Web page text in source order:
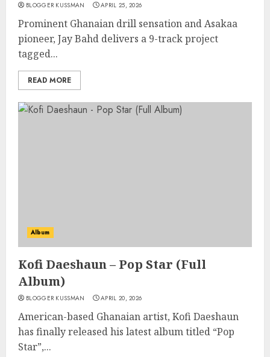
BLOGGER KUSSMAN APRIL 25, 2026
Prominent Ghanaian drill sensation and Asakaa
pioneer, Jay Bahd delivers a 9-track project
tagged...
READ MORE
Album
Kofi Daeshaun – Pop Star (Full
Album)
BLOGGER KUSSMAN APRIL 20, 2026
American-based Ghanaian artist, Kofi Daeshaun
has finally released his latest album titled “Pop
Star”,...